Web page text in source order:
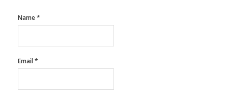
Name*
Email*